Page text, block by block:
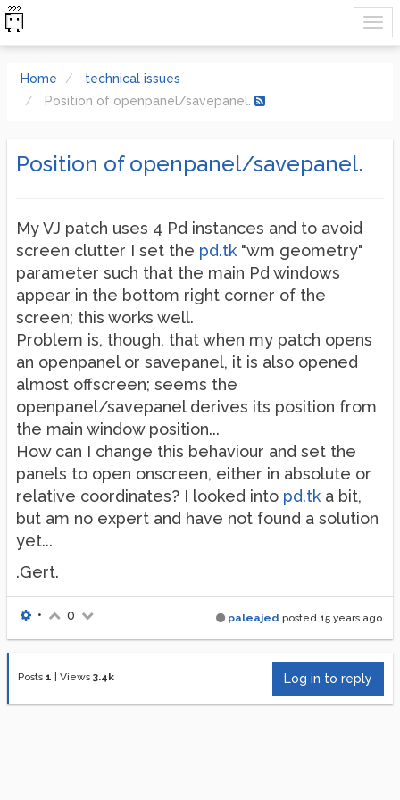
Home
technical issues
Position of openpanel/savepanel.
Position of openpanel/savepanel.
My VJ patch uses 4 Pd instances and to avoid
screen clutter I set the pd.tk "wm geometry"
parameter such that the main Pd windows
appear in the bottom right corner of the
screen; this works well.
Problem is, though, that when my patch opens
an openpanel or savepanel, it is also opened
almost offscreen; seems the
openpanel/savepanel derives its position from
the main window position...
How can I change this behaviour and set the
panels to open onscreen, either in absolute or
relative coordinates? I looked into pd.tk a bit,
but am no expert and have not found a solution
yet...
.Gert.
paleajed posted 15 years ago
• 0
Posts 1 Views 3.4k Log in to reply